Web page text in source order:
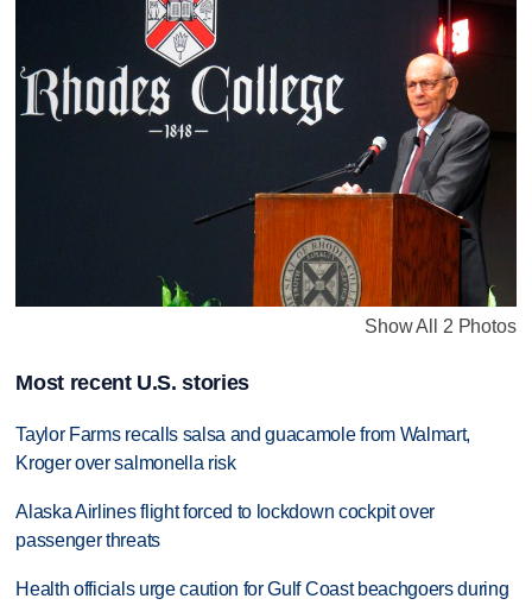
Show All 2 Photos
Most recent U.S. stories
Taylor Farms recalls salsa and guacamole from Walmart,
Kroger over salmonella risk
Alaska Airlines flight forced to lockdown cockpit over
passenger threats
Health officials urge caution for Gulf Coast beachgoers during